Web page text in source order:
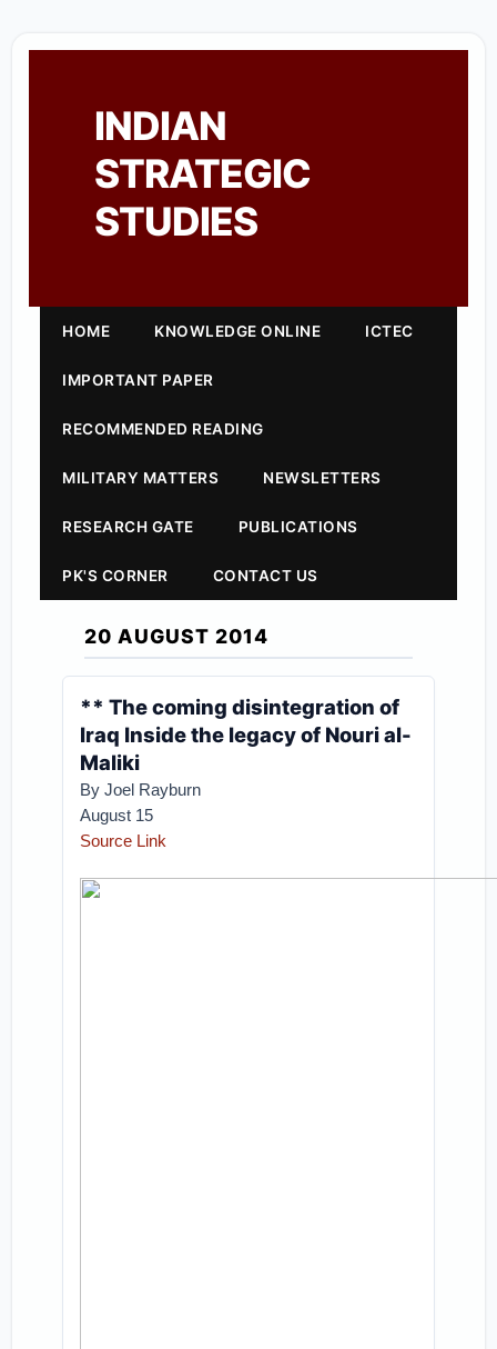
INDIAN
STRATEGIC
STUDIES
HOME KNOWLEDGE ONLINE ICTEC
IMPORTANT PAPER
RECOMMENDED READING
MILITARY MATTERS NEWSLETTERS
RESEARCH GATE PUBLICATIONS
PK'S CORNER CONTACT US
20 AUGUST 2014
** The coming disintegration of
Iraq Inside the legacy of Nouri al-
Maliki
By Joel Rayburn
August 15
Source Link